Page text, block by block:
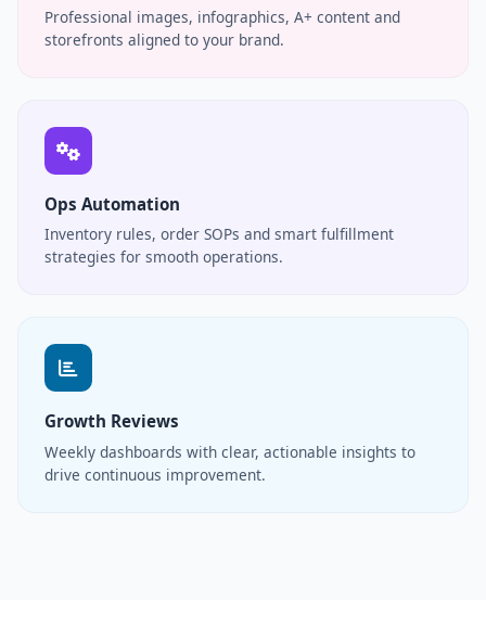
Professional images, infographics, A+ content and
storefronts aligned to your brand.
Ops Automation
Inventory rules, order SOPs and smart fulfillment
strategies for smooth operations.
Growth Reviews
Weekly dashboards with clear, actionable insights to
drive continuous improvement.